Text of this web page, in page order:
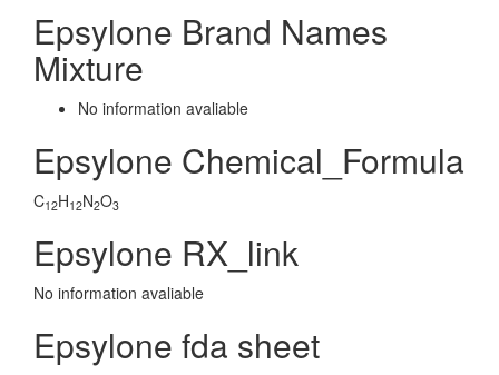
Epsylone Brand Names
Mixture
No information avaliable
Epsylone Chemical_Formula
C12H12N2O3
Epsylone RX_link
No information avaliable
Epsylone fda sheet